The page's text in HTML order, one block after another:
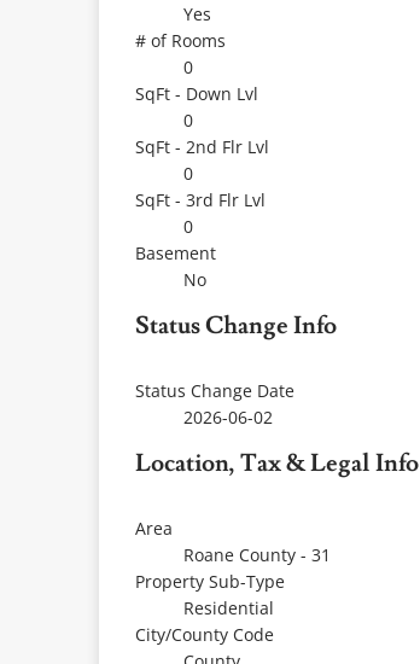
Yes
# of Rooms
0
SqFt - Down Lvl
0
SqFt - 2nd Flr Lvl
0
SqFt - 3rd Flr Lvl
0
Basement
No
Status Change Info
Status Change Date
2026-06-02
Location, Tax & Legal Info
Area
Roane County - 31
Property Sub-Type
Residential
City/County Code